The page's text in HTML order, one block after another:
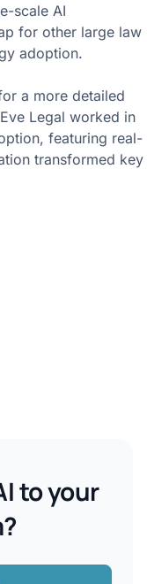
scale AI
for other large law
adoption.
a more detailed
Legal worked in
featuring real-
transformed key
to your